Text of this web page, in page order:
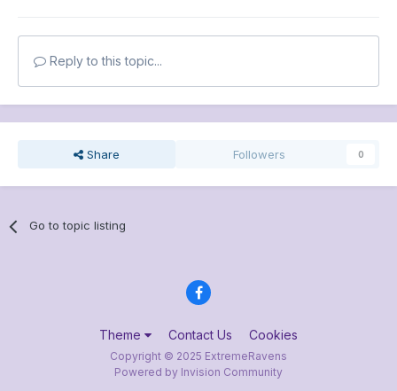
Reply to this topic...
Share Followers 0
Go to topic listing
Theme Contact Us Cookies
Copyright © 2025 ExtremeRavens
Powered by Invision Community